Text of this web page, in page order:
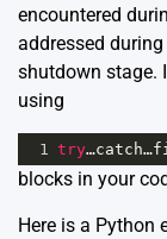
encountered
addressed
shutdown stage.
using
1 try
blocks in your
Here is a Python